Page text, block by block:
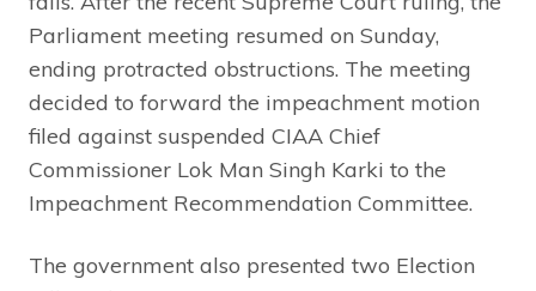
Parliament meeting resumed on Sunday,
ending protracted obstructions. The meeting
decided to forward the impeachment motion
filed against suspended CIAA Chief
Commissioner Lok Man Singh Karki to the
Impeachment Recommendation Committee.
The government also presented two Election